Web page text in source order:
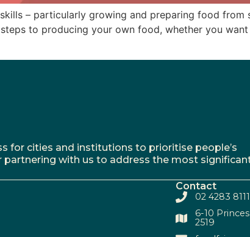
– particularly growing and preparing food from
to producing your own food, whether you
for cities and institutions to prioritise people’s
partnering with us to address the most
Contact
02 4283 8111
6-10
2519